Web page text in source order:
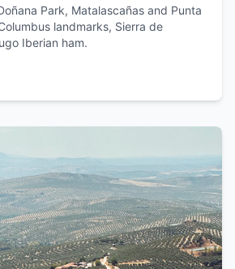
Park, Matalascañas and Punta
landmarks, Sierra de
Iberian ham.